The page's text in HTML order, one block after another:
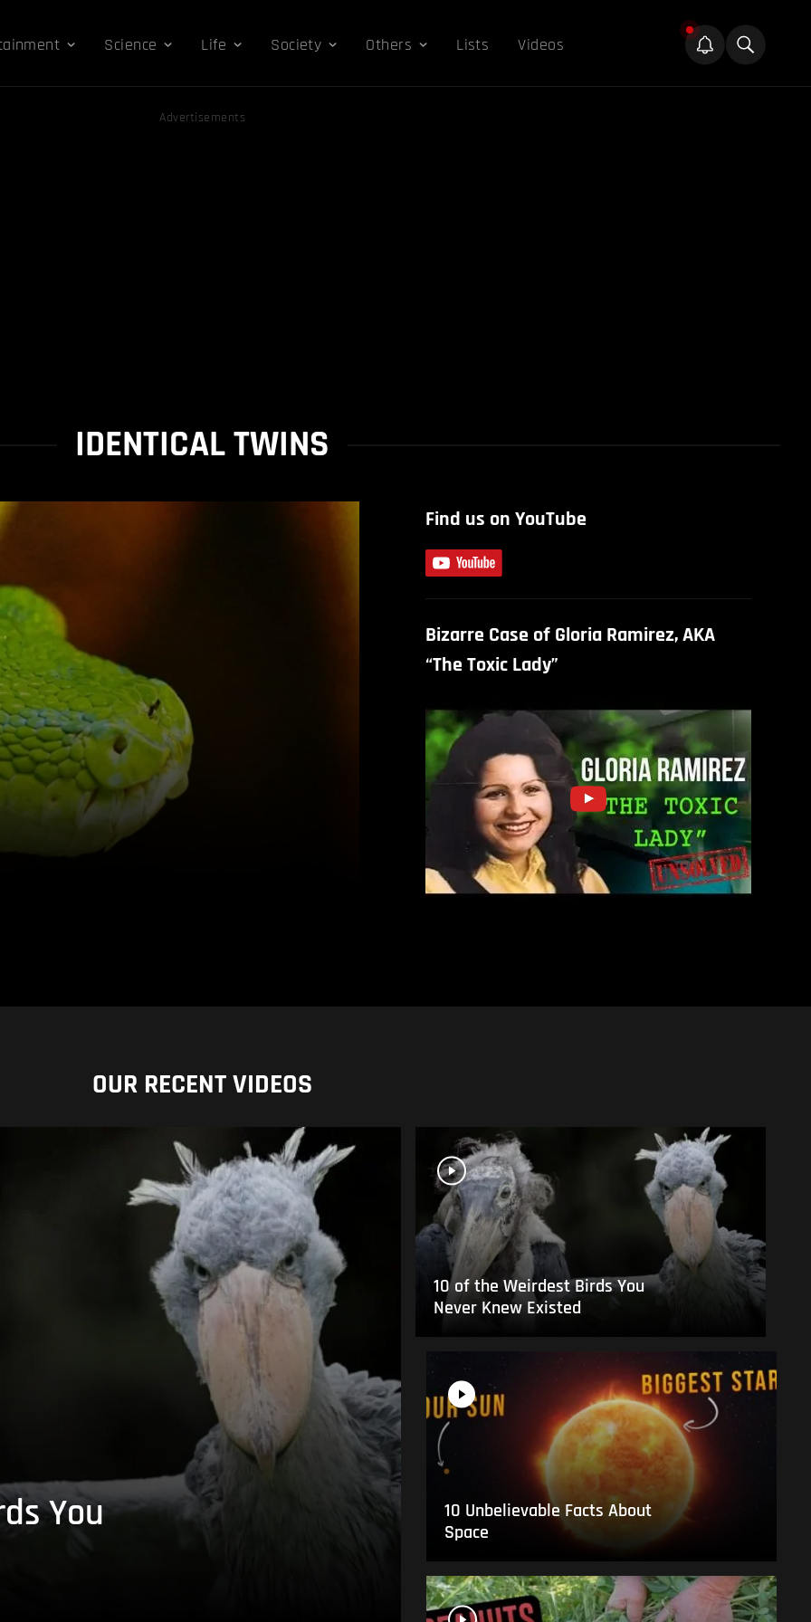
Science Life Society Others Lists Videos
Advertisements
IDENTICAL TWINS
Find us on YouTube
Bizarre Case of Gloria Ramirez, AKA
“The Toxic Lady”
OUR RECENT VIDEOS
You
10 of the Weirdest Birds You
Never Knew Existed
10 Unbelievable Facts About
Space